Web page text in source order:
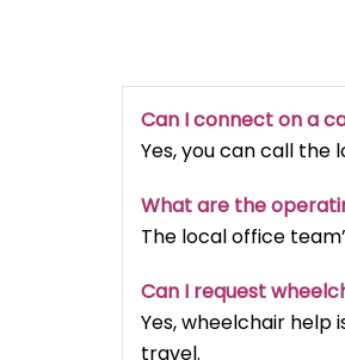
Can I connect on a
Yes, you can call the
What are the
The local office
Can I request
Yes, wheelchair help
travel.